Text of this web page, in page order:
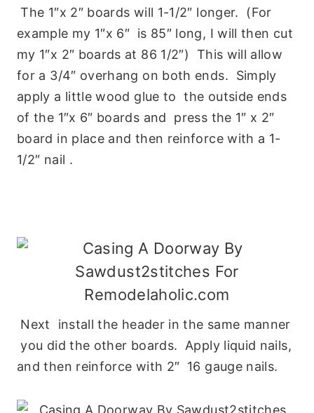
The 1″x 2″ boards will 1-1/2″ longer. (For
example my 1″x 6″ is 85″ long, I will then cut
my 1″x 2″ boards at 86 1/2″) This will allow
for a 3/4″ overhang on both ends. Simply
apply a little wood glue to the outside ends
of the 1″x 6″ boards and press the 1″ x 2″
board in place and then reinforce with a 1-
1/2″ nail .
Next install the header in the same manner
you did the other boards. Apply liquid nails,
and then reinforce with 2″ 16 gauge nails.